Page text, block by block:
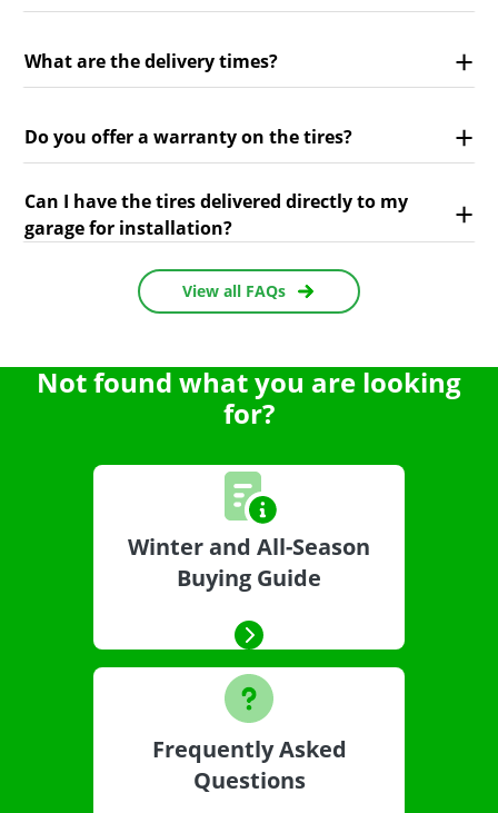
What are the delivery times?
Do you offer a warranty on the tires?
Can I have the tires delivered directly to my
garage for installation?
View all FAQs
Not found what you are looking
for?
Winter and All-Season
Buying Guide
Frequently Asked
Questions